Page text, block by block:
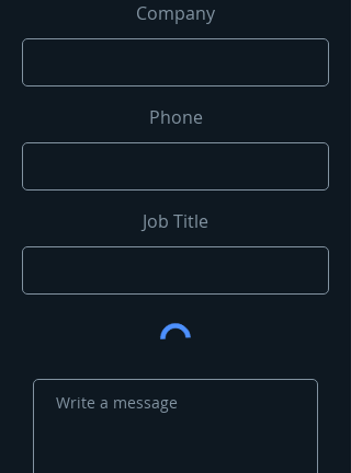
Company
Phone
Job Title